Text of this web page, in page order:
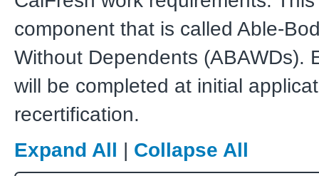
component that is called Able-
Without Dependents (ABAWDs).
will be completed at initial
recertification.
Expand All | Collapse All